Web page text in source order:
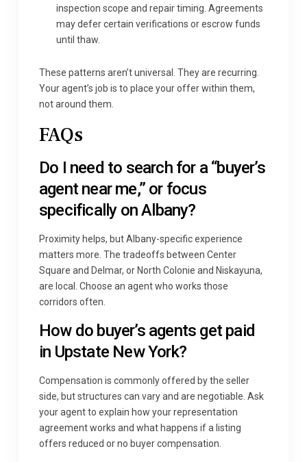
inspection scope and repair timing. Agreements
may defer certain verifications or escrow funds
until thaw.
These patterns aren’t universal. They are recurring.
Your agent’s job is to place your offer within them,
not around them.
FAQs
Do I need to search for a “buyer’s
agent near me,” or focus
specifically on Albany?
Proximity helps, but Albany-specific experience
matters more. The tradeoffs between Center
Square and Delmar, or North Colonie and Niskayuna,
are local. Choose an agent who works those
corridors often.
How do buyer’s agents get paid
in Upstate New York?
Compensation is commonly offered by the seller
side, but structures can vary and are negotiable. Ask
your agent to explain how your representation
agreement works and what happens if a listing
offers reduced or no buyer compensation.